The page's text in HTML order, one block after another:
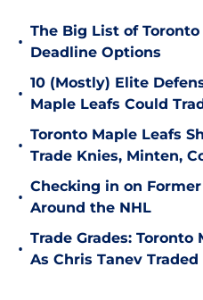
•
The Big List of
Deadline Options
•
10 (Mostly) Elite
Maple Leafs Could
•
Toronto Maple Leafs
Trade Knies, Minten,
•
Checking in on
Around the NHL
•
Trade Grades: Toronto
As Chris Tanev Traded